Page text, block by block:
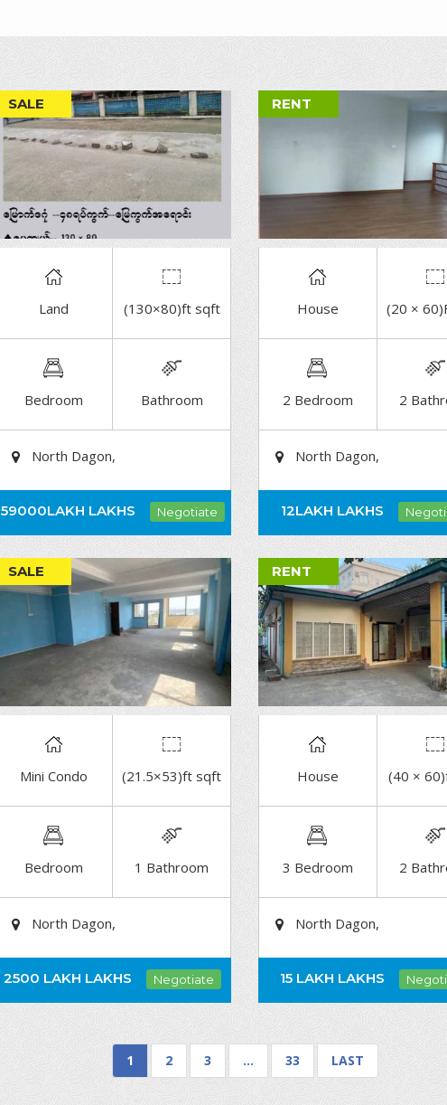
SALE
DETAIL
Land (130×80)ft sqft
Bedroom Bathroom
North Dagon,
59000LAKH LAKHS Negotiate
RENT
DETAIL
House (20 ×
2 Bedroom 2
North Dagon,
12LAKH LAKHS
SALE
DETAIL
Mini Condo (21.5×53)ft sqft
Bedroom 1 Bathroom
North Dagon,
2500 LAKH LAKHS Negotiate
RENT
DETAIL
House (40 ×
3 Bedroom 2
North Dagon,
15 LAKH LAKHS
1 2 3 … 33 LAST